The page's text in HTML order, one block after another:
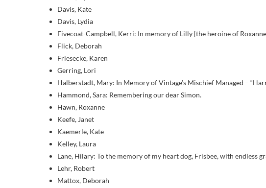
Davis, Kate
Davis, Lydia
Fivecoat-Campbell, Kerri: In memory of Lilly [the heroine of
Flick, Deborah
Friesecke, Karen
Gerring, Lori
Halberstadt, Mary: In Memory of Vintage’s Mischief Managed –
Hammond, Sara: Remembering our dear Simon.
Hawn, Roxanne
Keefe, Janet
Kaemerle, Kate
Kelley, Laura
Lane, Hilary: To the memory of my heart dog, Frisbee, with endless
Lehr, Robert
Mattox, Deborah